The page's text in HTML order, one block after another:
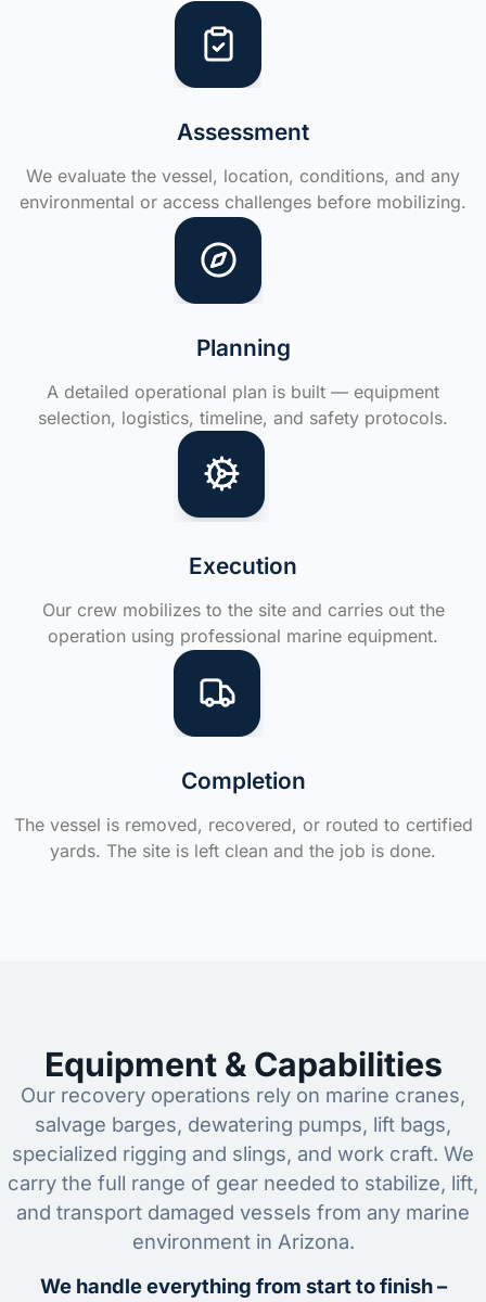
Assessment
We evaluate the vessel, location, conditions, and any
environmental or access challenges before mobilizing.
Planning
A detailed operational plan is built — equipment
selection, logistics, timeline, and safety protocols.
Execution
Our crew mobilizes to the site and carries out the
operation using professional marine equipment.
Completion
The vessel is removed, recovered, or routed to certified
yards. The site is left clean and the job is done.
Equipment & Capabilities
Our recovery operations rely on marine cranes,
salvage barges, dewatering pumps, lift bags,
specialized rigging and slings, and work craft. We
carry the full range of gear needed to stabilize, lift,
and transport damaged vessels from any marine
environment in Arizona.
We handle everything from start to finish –